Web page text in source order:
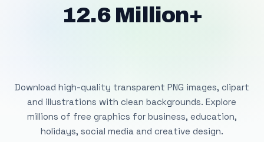
12.6 Million+
Download high-quality transparent PNG images, clipart
and illustrations with clean backgrounds. Explore
millions of free graphics for business, education,
holidays, social media and creative design.